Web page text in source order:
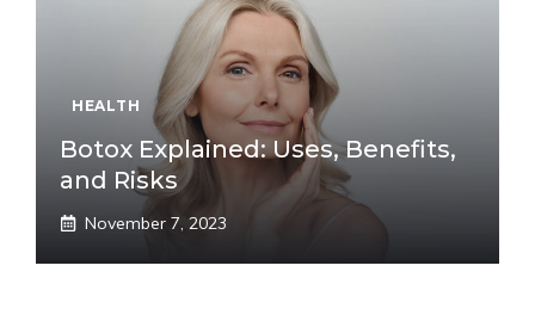
HEALTH
Botox Explained: Uses, Benefits,
and Risks
November 7, 2023